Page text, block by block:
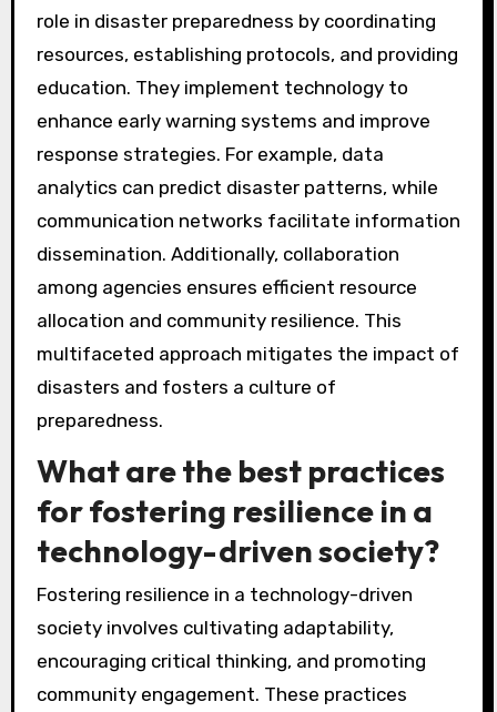
role in disaster preparedness by coordinating
resources, establishing protocols, and providing
education. They implement technology to
enhance early warning systems and improve
response strategies. For example, data
analytics can predict disaster patterns, while
communication networks facilitate information
dissemination. Additionally, collaboration
among agencies ensures efficient resource
allocation and community resilience. This
multifaceted approach mitigates the impact of
disasters and fosters a culture of
preparedness.
What are the best practices
for fostering resilience in a
technology-driven society?
Fostering resilience in a technology-driven
society involves cultivating adaptability,
encouraging critical thinking, and promoting
community engagement. These practices